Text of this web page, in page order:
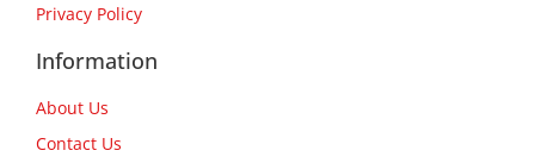
Privacy Policy
Information
About Us
Contact Us